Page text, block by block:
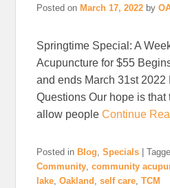
Posted onMarch 17, 2022 by
Springtime Special: A
Acupuncture for $55
and ends March 31st 2022
Questions Our hope is that
allow peopleContinue
Posted in Blog ,Specials |
Community ,community
lake ,Oakland ,self care ,TCM